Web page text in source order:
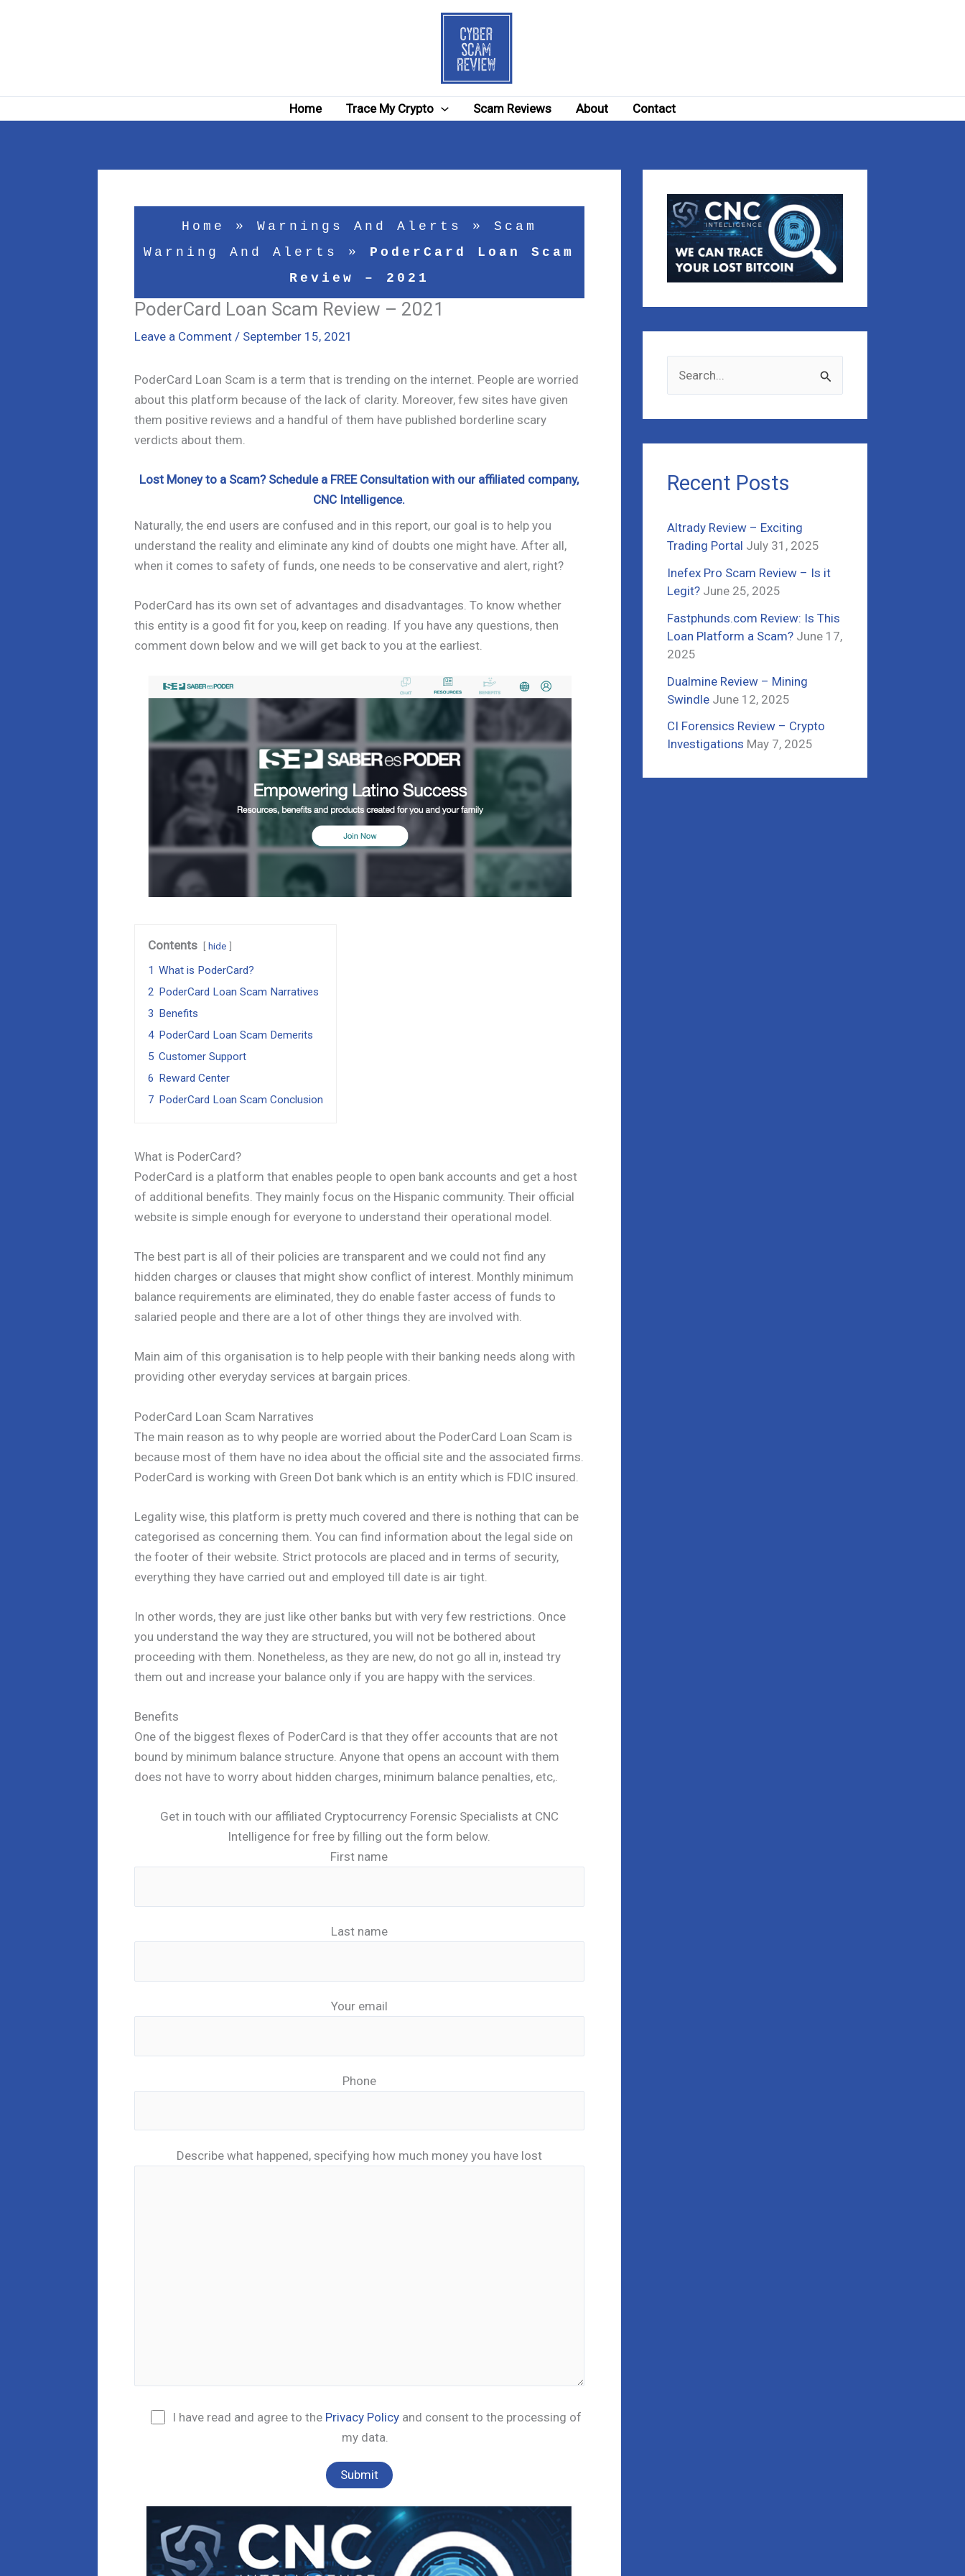
Home Trace My Crypto Scam Reviews About Contact
Home » Warnings And Alerts » Scam
Warning And Alerts
» PoderCard Loan Scam
Review – 2021
PoderCard Loan Scam Review – 2021
Leave a Comment / September 15, 2021
PoderCard Loan Scam is a term that is trending on the internet. People are worried
about this platform because of the lack of clarity. Moreover, few sites have given
them positive reviews and a handful of them have published borderline scary
verdicts about them.
Lost Money to a Scam? Schedule a FREE Consultation with our affiliated company,
CNC Intelligence.
Naturally, the end users are confused and in this report, our goal is to help you
understand the reality and eliminate any kind of doubts one might have. After all,
when it comes to safety of funds, one needs to be conservative and alert, right?
PoderCard has its own set of advantages and disadvantages. To know whether
this entity is a good fit for you, keep on reading. If you have any questions, then
comment down below and we will get back to you at the earliest.
Contents hide
1 What is PoderCard?
2 PoderCard Loan Scam Narratives
3 Benefits
4 PoderCard Loan Scam Demerits
5 Customer Support
6 Reward Center
7 PoderCard Loan Scam Conclusion
What is PoderCard?
PoderCard is a platform that enables people to open bank accounts and get a host
of additional benefits. They mainly focus on the Hispanic community. Their official
website is simple enough for everyone to understand their operational model.
The best part is all of their policies are transparent and we could not find any
hidden charges or clauses that might show conflict of interest. Monthly minimum
balance requirements are eliminated, they do enable faster access of funds to
salaried people and there are a lot of other things they are involved with.
Main aim of this organisation is to help people with their banking needs along with
providing other everyday services at bargain prices.
PoderCard Loan Scam Narratives
The main reason as to why people are worried about the PoderCard Loan Scam is
because most of them have no idea about the official site and the associated firms.
PoderCard is working with Green Dot bank which is an entity which is FDIC insured.
Legality wise, this platform is pretty much covered and there is nothing that can be
categorised as concerning them. You can find information about the legal side on
the footer of their website. Strict protocols are placed and in terms of security,
everything they have carried out and employed till date is air tight.
In other words, they are just like other banks but with very few restrictions. Once
you understand the way they are structured, you will not be bothered about
proceeding with them. Nonetheless, as they are new, do not go all in, instead try
them out and increase your balance only if you are happy with the services.
Benefits
One of the biggest flexes of PoderCard is that they offer accounts that are not
bound by minimum balance structure. Anyone that opens an account with them
does not have to worry about hidden charges, minimum balance penalties, etc,.
Get in touch with our affiliated Cryptocurrency Forensic Specialists at CNC
Intelligence for free by filling out the form below.
First name
Last name
Your email
Phone
Describe what happened, specifying how much money you have lost
I have read and agree to the Privacy Policyand consent to the processing of
my data.
e
a
r
h
o
:
Recent Posts
Altrady Review – Exciting
Trading Portal July 31, 2025
Inefex Pro Scam Review – Is it
Legit? June 25, 2025
Fastphunds.com Review: Is This
Loan Platform a Scam? June 17,
2025
Dualmine Review – Mining
Swindle June 12, 2025
CI Forensics Review – Crypto
Investigations May 7, 2025